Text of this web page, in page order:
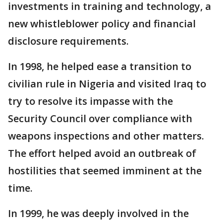
investments in training and technology, a
new whistleblower policy and financial
disclosure requirements.
In 1998, he helped ease a transition to
civilian rule in Nigeria and visited Iraq to
try to resolve its impasse with the
Security Council over compliance with
weapons inspections and other matters.
The effort helped avoid an outbreak of
hostilities that seemed imminent at the
time.
In 1999, he was deeply involved in the